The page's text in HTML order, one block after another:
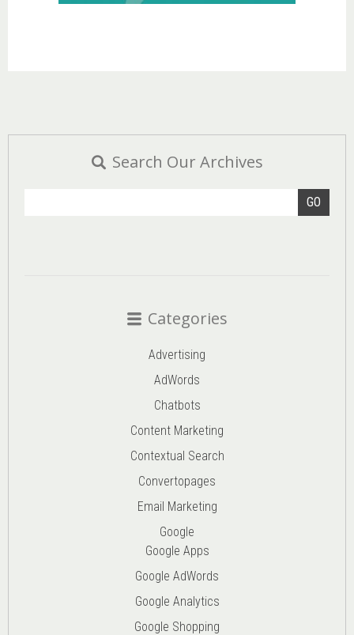
Search Our Archives
GO
Categories
Advertising
AdWords
Chatbots
Content Marketing
Contextual Search
Convertopages
Email Marketing
Google
Google Apps
Google AdWords
Google Analytics
Google Shopping